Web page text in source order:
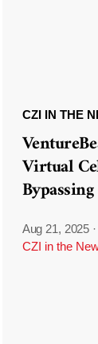
CZI IN THE
Virtual
Aug 21, 2025 ·
CZI in the